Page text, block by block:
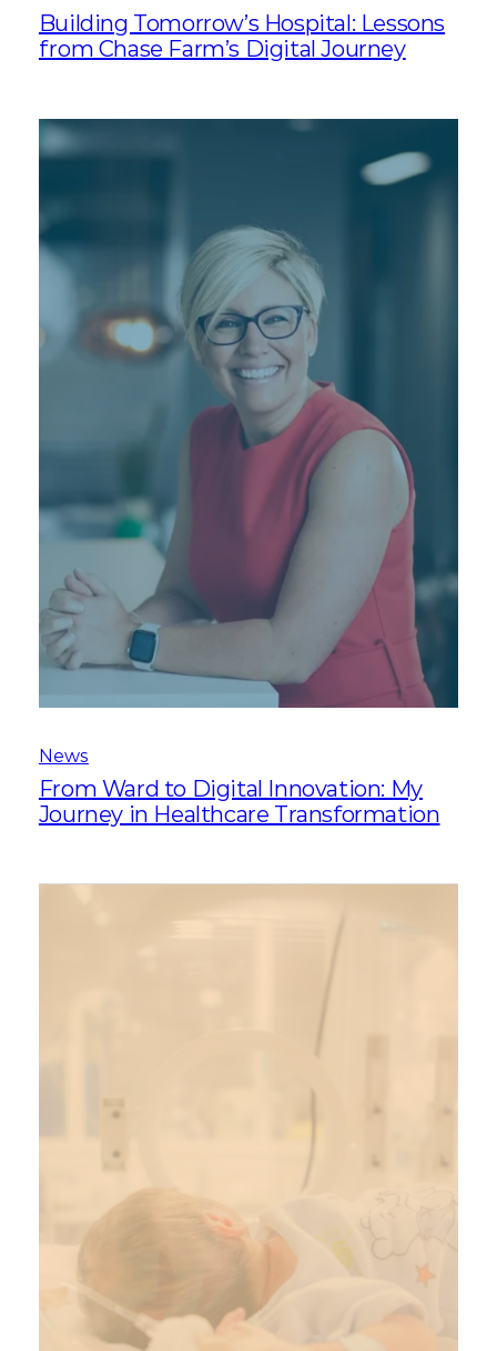
Building Tomorrow’s Hospital: Lessons
from Chase Farm’s Digital Journey
News
From Ward to Digital Innovation: My
Journey in Healthcare Transformation